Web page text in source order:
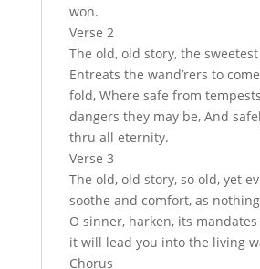
won.
Verse 2
The old, old story, the
Entreats the wand’rers to
fold, Where safe from
dangers they may be, And
thru all eternity.
Verse 3
The old, old story, so old, yet
soothe and comfort, as
O sinner, harken, its
it will lead you into the living
Chorus